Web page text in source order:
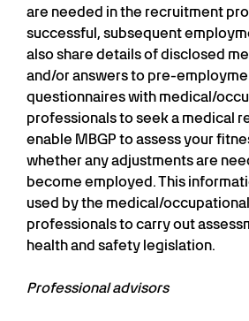
are needed in the recruitment
successful, subsequent
also share details of disclosed
and/or answers to pre-
questionnaires with medical/
professionals to seek a medical
enable MBGP to assess your
whether any adjustments are
become employed. This
used by the medical/
professionals to carry out
health and safety legislation.
Professional advisors